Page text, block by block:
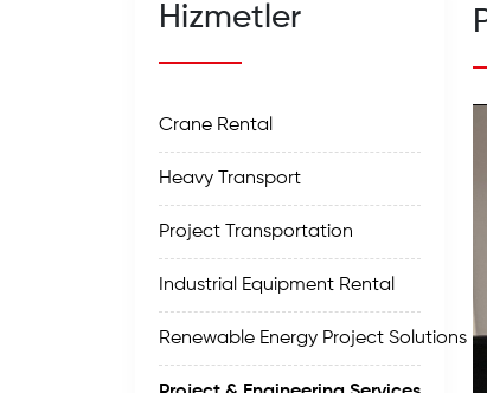
Hizmetler
Crane Rental
Heavy Transport
Project Transportation
Industrial Equipment Rental
Renewable Energy Project Solutions